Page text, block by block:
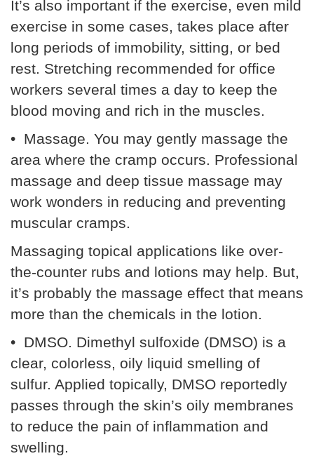
It’s also important if the exercise, even mild
exercise in some cases, takes place after
long periods of immobility, sitting, or bed
rest. Stretching recommended for office
workers several times a day to keep the
blood moving and rich in the muscles.
• Massage. You may gently massage the
area where the cramp occurs. Professional
massage and deep tissue massage may
work wonders in reducing and preventing
muscular cramps.
Massaging topical applications like over-
the-counter rubs and lotions may help. But,
it’s probably the massage effect that means
more than the chemicals in the lotion.
• DMSO. Dimethyl sulfoxide (DMSO) is a
clear, colorless, oily liquid smelling of
sulfur. Applied topically, DMSO reportedly
passes through the skin’s oily membranes
to reduce the pain of inflammation and
swelling.